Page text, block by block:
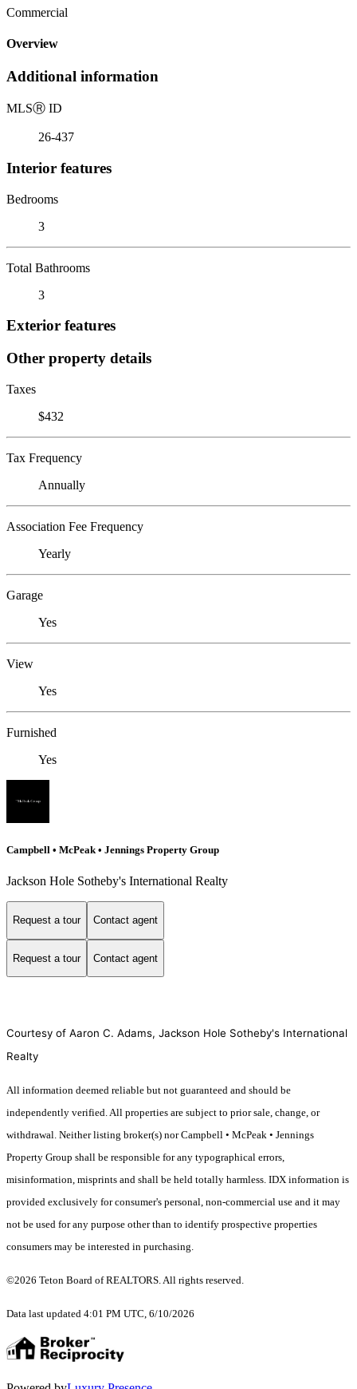
Commercial
Overview
Additional information
MLSⓇ ID
26-437
Interior features
Bedrooms
3
Total Bathrooms
3
Exterior features
Other property details
Taxes
$432
Tax Frequency
Annually
Association Fee Frequency
Yearly
Garage
Yes
View
Yes
Furnished
Yes
Campbell • McPeak • Jennings Property Group
Jackson Hole Sotheby's International Realty
Request a tour Contact agent
Request a tour Contact agent
Courtesy of Aaron C. Adams, Jackson Hole Sotheby's International
Realty
All information deemed reliable but not guaranteed and should be
independently verified. All properties are subject to prior sale, change, or
withdrawal. Neither listing broker(s) nor Campbell • McPeak • Jennings
Property Group shall be responsible for any typographical errors,
misinformation, misprints and shall be held totally harmless. IDX information is
provided exclusively for consumer's personal, non-commercial use and it may
not be used for any purpose other than to identify prospective properties
consumers may be interested in purchasing.
©2026 Teton Board of REALTORS. All rights reserved.
Data last updated 4:01 PM UTC, 6/10/2026